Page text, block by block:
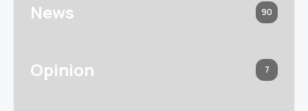
News 90
Opinion 7